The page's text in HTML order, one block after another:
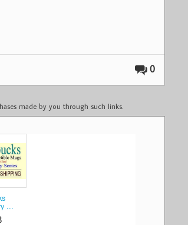
0
made by you through such links.
...